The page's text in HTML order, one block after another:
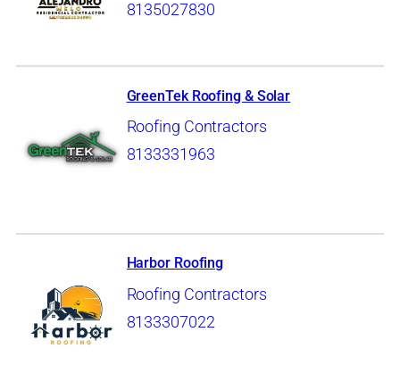
8135027830
GreenTek Roofing & Solar
Roofing Contractors
8133331963
Harbor Roofing
Roofing Contractors
8133307022